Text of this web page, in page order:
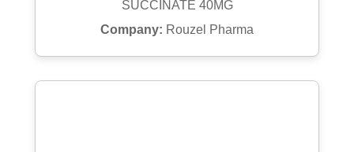
SUCCINATE 40MG
Company: Rouzel Pharma